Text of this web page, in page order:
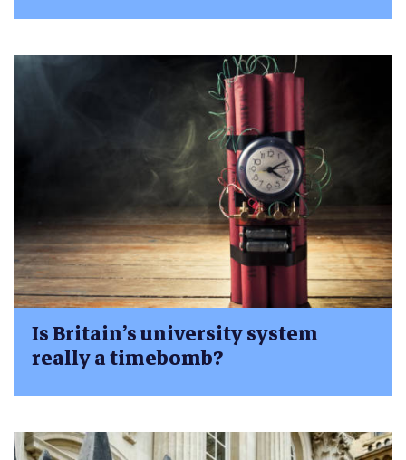
Is Britain’s university system
really a timebomb?